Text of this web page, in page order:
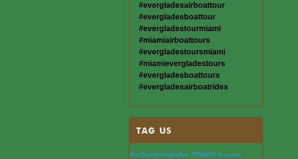
#evergladesairboattour
#evergladesboattour
#evergladestourmiami
#miamiairboattours
#evergladestoursmiami
#miamievergladestours
#evergladesboattours
#evergladesairboatrides
TAG US
#airboateverglades #miami #vacation